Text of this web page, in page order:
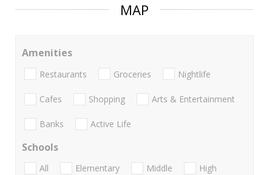
MAP
Amenities
Restaurants Groceries Nightlife
Cafes Shopping Arts & Entertainment
Banks Active Life
Schools
All Elementary Middle
High